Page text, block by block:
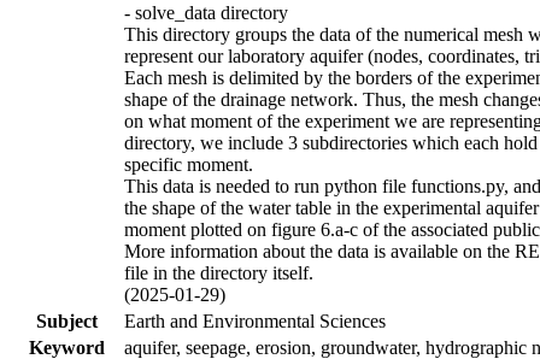
- solve_data directory
This directory groups the data of the numerical mesh
represent our laboratory aquifer (nodes, coordinates,
Each mesh is delimited by the borders of the
shape of the drainage network. Thus, the mesh
on what moment of the experiment we are
directory, we include 3 subdirectories which each
specific moment.
This data is needed to run python file functions.py,
the shape of the water table in the experimental
moment plotted on figure 6.a-c of the associated
More information about the data is available on the
file in the directory itself.
(2025-01-29)
Subject
Earth and Environmental Sciences
Keyword
aquifer, seepage, erosion, groundwater, hydrographic